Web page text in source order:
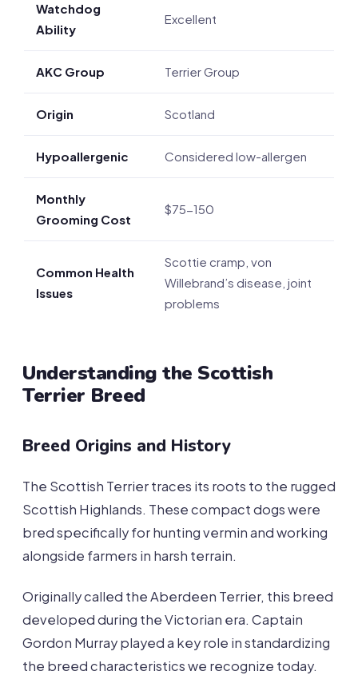
Watchdog
Ability
Excellent
AKC Group Terrier Group
Origin Scotland
Hypoallergenic Considered low-allergen
Monthly
Grooming Cost
$75-150
Common Health
Issues
Scottie cramp, von
Willebrand’s disease, joint
problems
Understanding the Scottish
Terrier Breed
Breed Origins and History
The Scottish Terrier traces its roots to the rugged
Scottish Highlands. These compact dogs were
bred specifically for hunting vermin and working
alongside farmers in harsh terrain.
Originally called the Aberdeen Terrier, this breed
developed during the Victorian era. Captain
Gordon Murray played a key role in standardizing
the breed characteristics we recognize today.